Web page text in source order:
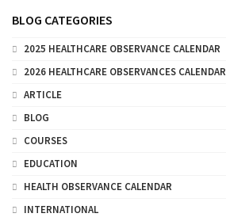
BLOG CATEGORIES
2025 HEALTHCARE OBSERVANCE CALENDAR
2026 HEALTHCARE OBSERVANCES CALENDAR
ARTICLE
BLOG
COURSES
EDUCATION
HEALTH OBSERVANCE CALENDAR
INTERNATIONAL